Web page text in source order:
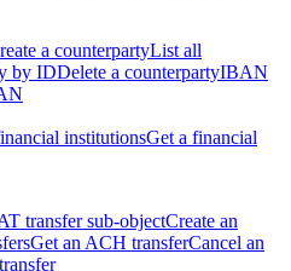
a counterpartyList all
by IDDelete a counterpartyIBAN
institutionsGet a financial
transfer sub-objectCreate an
Get an ACH transferCancel an